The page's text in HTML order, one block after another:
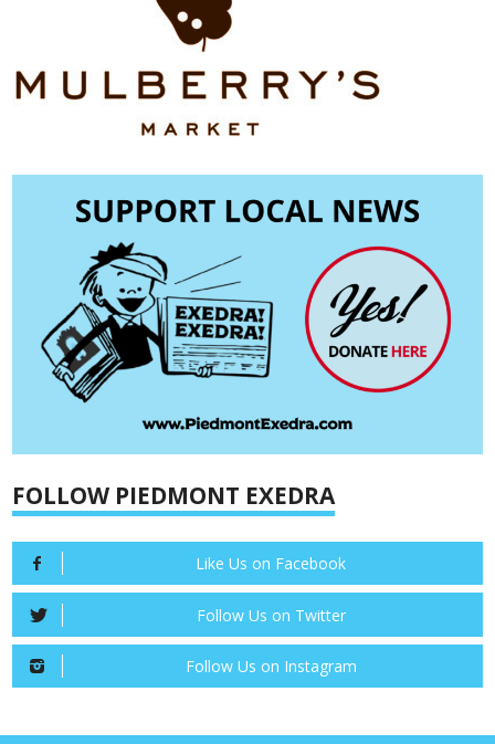
FOLLOW PIEDMONT EXEDRA
Like Us on Facebook
Follow Us on Twitter
Follow Us on Instagram